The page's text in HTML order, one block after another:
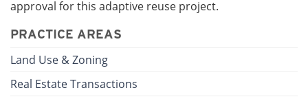
approval for this adaptive reuse project.
PRACTICE AREAS
Land Use & Zoning
Real Estate Transactions